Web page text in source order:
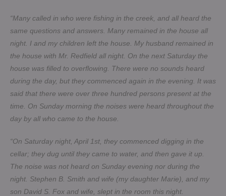
“Many called in who were fishing in the creek, and all heard the
same questions and answers. Many remained in the house all
night. I and my children left the house. My husband remained in
the house with Mr. Redfield all night. On the next Saturday the
house was filled to overflowing. There were no sounds heard
during the day, but they commenced again in the evening. It was
said that there were over three hundred persons present at the
time. On Sunday morning the noises were heard throughout the
day by all who came to the house.
“On Saturday night, April 1st, they commenced digging in the
cellar; they dug until they came to water, and then gave it up.
The noise was not heard on Sunday evening nor during the
night. Stephen B. Smith and wife (my daughter Marie), and my
son David S. Fox and wife, slept in the room this night.